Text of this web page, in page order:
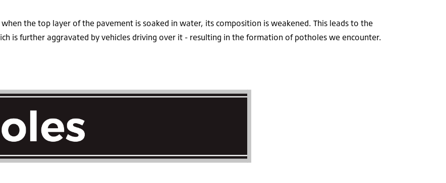
the top layer of the pavement is soaked in water, its composition is weakened. This leads to the
is further aggravated by vehicles driving over it - resulting in the formation of potholes we encounter.